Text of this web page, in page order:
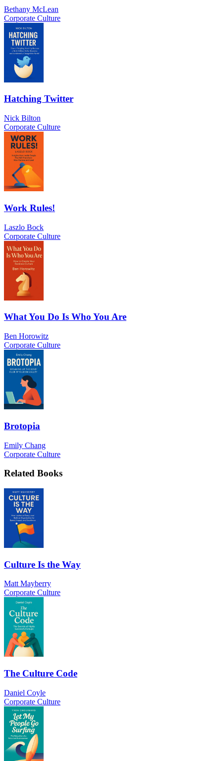
Bethany McLean
Corporate Culture
Hatching Twitter
Nick Bilton
Corporate Culture
Work Rules!
Laszlo Bock
Corporate Culture
What You Do Is Who You Are
Ben Horowitz
Corporate Culture
Brotopia
Emily Chang
Corporate Culture
Related Books
Culture Is the Way
Matt Mayberry
Corporate Culture
The Culture Code
Daniel Coyle
Corporate Culture